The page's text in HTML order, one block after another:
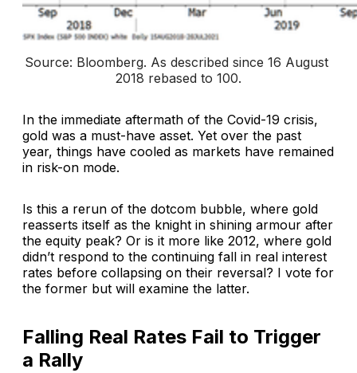
Source: Bloomberg. As described since 16 August
2018 rebased to 100.
In the immediate aftermath of the Covid-19 crisis,
gold was a must-have asset. Yet over the past
year, things have cooled as markets have remained
in risk-on mode.
Is this a rerun of the dotcom bubble, where gold
reasserts itself as the knight in shining armour after
the equity peak? Or is it more like 2012, where gold
didn’t respond to the continuing fall in real interest
rates before collapsing on their reversal? I vote for
the former but will examine the latter.
Falling Real Rates Fail to Trigger
a Rally